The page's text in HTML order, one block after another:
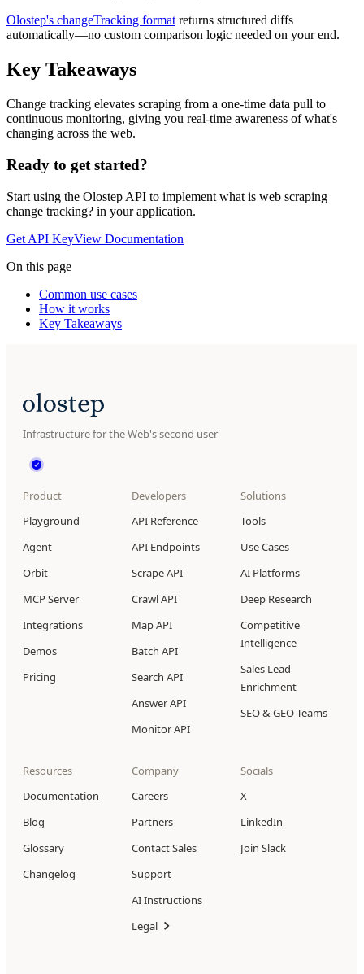
Olostep's changeTracking format returns structured diffs
automatically—no custom comparison logic needed on your end.
Key Takeaways
Change tracking elevates scraping from a one-time data pull to
continuous monitoring, giving you real-time awareness of what's
changing across the web.
Ready to get started?
Start using the Olostep API to implement what is web scraping
change tracking? in your application.
Get API KeyView Documentation
On this page
Common use cases
How it works
Key Takeaways
Infrastructure for the Web's second user
Product
Playground
Agent
Orbit
MCP Server
Integrations
Demos
Pricing
Developers
API Reference
API Endpoints
Scrape API
Crawl API
Map API
Batch API
Search API
Answer API
Monitor API
Solutions
Tools
Use Cases
AI Platforms
Deep Research
Competitive
Intelligence
Sales Lead
Enrichment
SEO & GEO Teams
Resources
Documentation
Blog
Glossary
Changelog
Company
Careers
Partners
Contact Sales
Support
AI Instructions
Legal
Socials
X
LinkedIn
Join Slack